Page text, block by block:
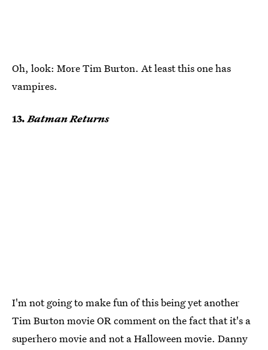
Oh, look: More Tim Burton. At least this one has
vampires.
13. Batman Returns
I'm not going to make fun of this being yet another
Tim Burton movie OR comment on the fact that it's a
superhero movie and not a Halloween movie. Danny